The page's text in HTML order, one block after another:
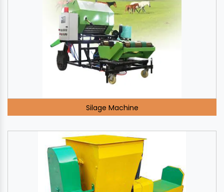
Silage Machine